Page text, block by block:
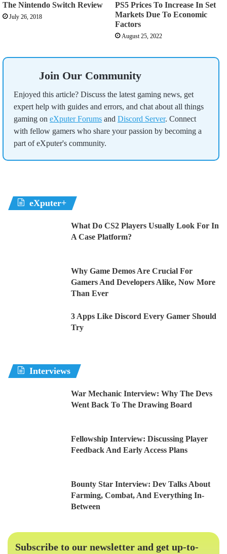
The Nintendo Switch Review
July 26, 2018
PS5 Prices To Increase In Set
Markets Due To Economic
Factors
August 25, 2022
Join Our Community
Enjoyed this article? Discuss the latest gaming news, get
expert help with guides and errors, and chat about all things
gaming on eXputer Forums and Discord Server. Connect
with fellow gamers who share your passion by becoming a
part of eXputer's community.
eXputer+
What Do CS2 Players Usually Look For In
A Case Platform?
Why Game Demos Are Crucial For
Gamers And Developers Alike, Now More
Than Ever
3 Apps Like Discord Every Gamer Should
Try
Interviews
War Mechanic Interview: Why The Devs
Went Back To The Drawing Board
Fellowship Interview: Discussing Player
Feedback And Early Access Plans
Bounty Star Interview: Dev Talks About
Farming, Combat, And Everything In-
Between
Subscribe to our newsletter and get up-to-